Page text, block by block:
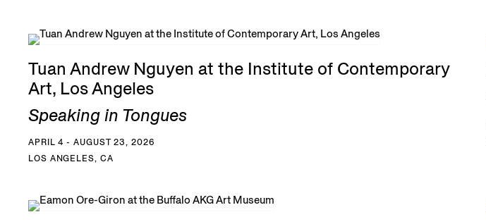
Tuan Andrew Nguyen at the Institute of Contemporary
Art, Los Angeles
Speaking in Tongues
APRIL 4 - AUGUST 23, 2026
LOS ANGELES, CA